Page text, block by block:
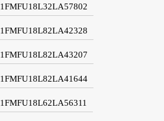
1FMFU18L32LA57802
1FMFU18L82LA42328
1FMFU18L82LA43207
1FMFU18L82LA41644
1FMFU18L62LA56311